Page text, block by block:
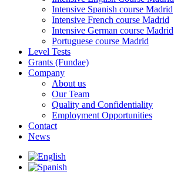
Intensive Spanish course Madrid
Intensive French course Madrid
Intensive German course Madrid
Portuguese course Madrid
Level Tests
Grants (Fundae)
Company
About us
Our Team
Quality and Confidentiality
Employment Opportunities
Contact
News